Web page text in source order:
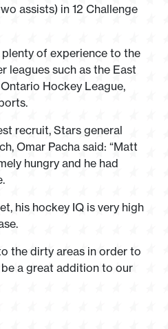
assists) in 12 Challenge
of experience to the
leagues such as the East
Hockey League,
recruit, Stars general
Omar Pacha said: “Matt
hungry and he had
his hockey IQ is very high
the dirty areas in order to
a great addition to our